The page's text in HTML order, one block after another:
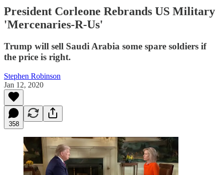
President Corleone Rebrands US Military
'Mercenaries-R-Us'
Trump will sell Saudi Arabia some spare soldiers if
the price is right.
Stephen Robinson
Jan 12, 2020
358